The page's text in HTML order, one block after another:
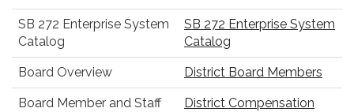
SB 272 Enterprise System
Catalog
SB 272 Enterprise System
Catalog
Board Overview District Board Members
Board Member and Staff
District Compensation